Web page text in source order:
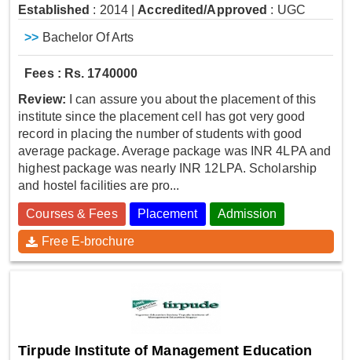
Established : 2014 Accredited/Approved : UGC
>> Bachelor Of Arts
Fees : Rs. 1740000
Review: I can assure you about the placement of this
institute since the placement cell has got very good
record in placing the number of students with good
average package. Average package was INR 4LPA and
highest package was nearly INR 12LPA. Scholarship
and hostel facilities are pro...
Courses & Fees Placement Admission
Free E-brochure
Tirpude Institute of Management Education